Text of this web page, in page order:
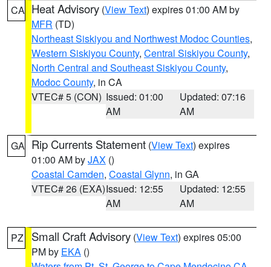
CA Heat Advisory (View Text) expires 01:00 AM by
MFR (TD)
Northeast Siskiyou and Northwest Modoc Counties,
Western Siskiyou County, Central Siskiyou County,
North Central and Southeast Siskiyou County,
Modoc County, in CA
VTEC# 5 (CON) Issued: 01:00
AM
Updated: 07:16
AM
GA Rip Currents Statement (View Text) expires
01:00 AM byJAX ()
Coastal Camden, Coastal Glynn, in GA
VTEC# 26 (EXA)Issued: 12:55
AM
Updated: 12:55
AM
PZ Small Craft Advisory (View Text) expires 05:00
PM by EKA ()